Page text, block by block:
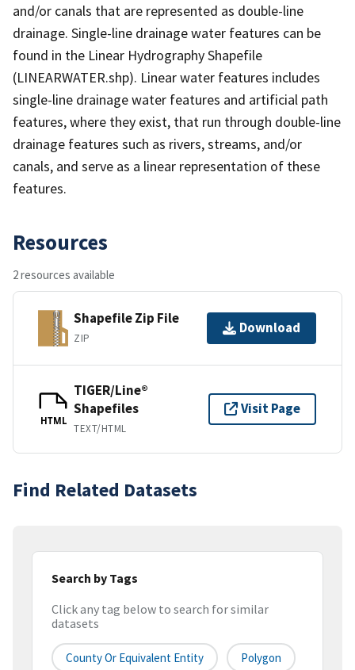
and/or canals that are represented as double-line
drainage. Single-line drainage water features can be
found in the Linear Hydrography Shapefile
(LINEARWATER.shp). Linear water features includes
single-line drainage water features and artificial path
features, where they exist, that run through double-line
drainage features such as rivers, streams, and/or
canals, and serve as a linear representation of these
features.
Resources
2 resources available
Shapefile Zip File
ZIP
Download
HTML
TIGER/Line®
Shapefiles
TEXT/HTML
Visit Page
Find Related Datasets
Search by Tags
Click any tag below to search for similar
datasets
County Or Equivalent Entity Polygon